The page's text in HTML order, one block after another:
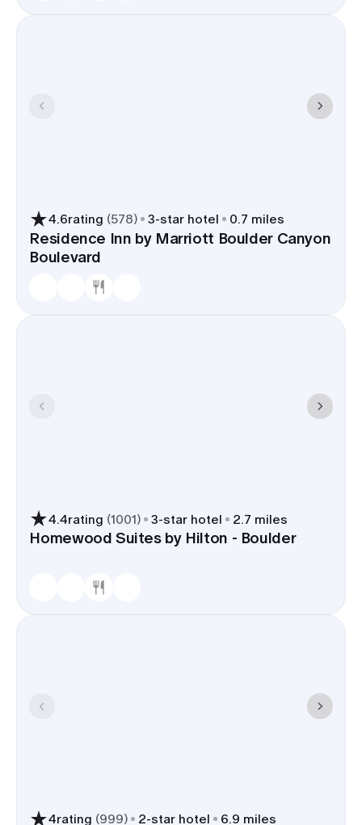
4.6rating (578) 3-star hotel 0.7 miles
Residence Inn by Marriott Boulder Canyon
Boulevard
4.4rating (1001) 3-star hotel 2.7 miles
Homewood Suites by Hilton - Boulder
4rating (999) 2-star hotel 6.9 miles